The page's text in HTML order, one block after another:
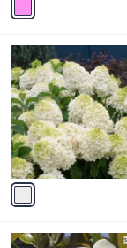
a
b
l
e
1
C
o
l
o
r
s
A
v
a